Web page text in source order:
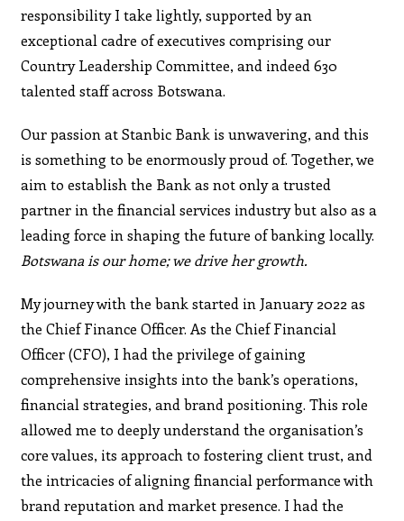
responsibility I take lightly, supported by an
exceptional cadre of executives comprising our
Country Leadership Committee, and indeed 630
talented staff across Botswana.
Our passion at Stanbic Bank is unwavering, and this
is something to be enormously proud of. Together, we
aim to establish the Bank as not only a trusted
partner in the financial services industry but also as a
leading force in shaping the future of banking locally.
Botswana is our home; we drive her growth.
My journey with the bank started in January 2022 as
the Chief Finance Officer. As the Chief Financial
Officer (CFO), I had the privilege of gaining
comprehensive insights into the bank’s operations,
financial strategies, and brand positioning. This role
allowed me to deeply understand the organisation’s
core values, its approach to fostering client trust, and
the intricacies of aligning financial performance with
brand reputation and market presence. I had the